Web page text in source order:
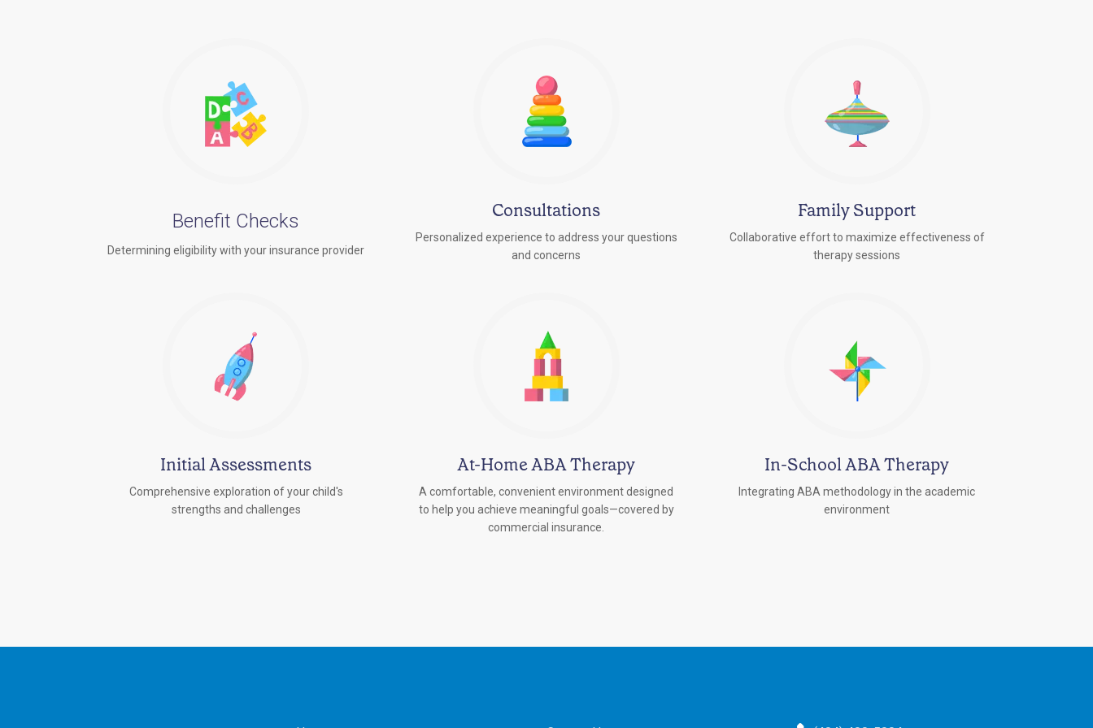
Benefit Checks
Determining eligibility with your insurance provider
Consultations
Personalized experience to address your questions
and concerns
Family Support
Collaborative effort to maximize effectiveness of
therapy sessions
Initial Assessments
Comprehensive exploration of your child's
strengths and challenges
At-Home ABA Therapy
A comfortable, convenient environment designed
to help you achieve meaningful goals—covered by
commercial insurance.
In-School ABA Therapy
Integrating ABA methodology in the academic
environment